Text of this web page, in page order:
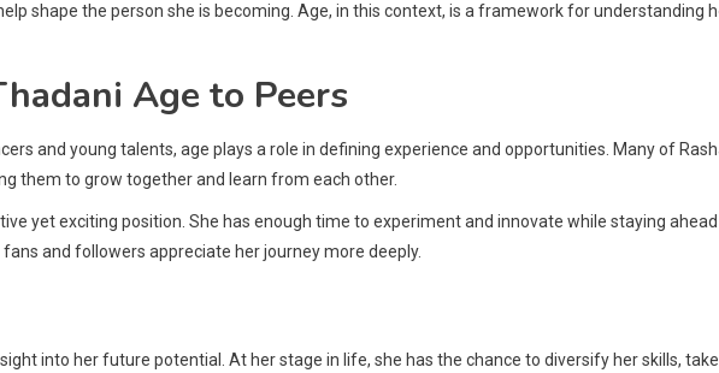
shape the person she is becoming. Age, in this context, is a framework for understanding
Age to Peers
and young talents, age plays a role in defining experience and opportunities. Many of
them to grow together and learn from each other.
yet exciting position. She has enough time to experiment and innovate while staying
and followers appreciate her journey more deeply.
into her future potential. At her stage in life, she has the chance to diversify her skills,